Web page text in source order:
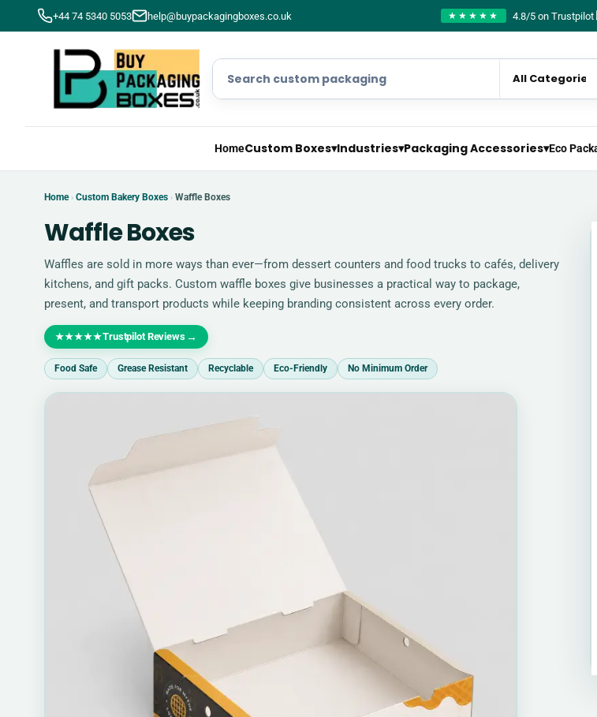
+44 74 5340 5053 help@buypackagingboxes.co.uk ★★★★★ 4.8/5 on Trustpilot
HomeCustom Boxes▾Industries▾Packaging Accessories▾Eco
Home › Custom Bakery Boxes › Waffle Boxes
Waffle Boxes
Waffles are sold in more ways than ever—from dessert counters and food trucks to cafés, delivery
kitchens, and gift packs. Custom waffle boxes give businesses a practical way to package,
present, and transport products while keeping branding consistent across every order.
★★★★★Trustpilot Reviews →
Food Safe Grease Resistant Recyclable Eco-Friendly No Minimum Order